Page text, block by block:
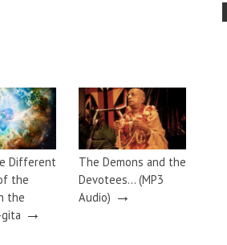
Different
the
the
→
The Demons and the
Devotees… (MP3
Audio) →